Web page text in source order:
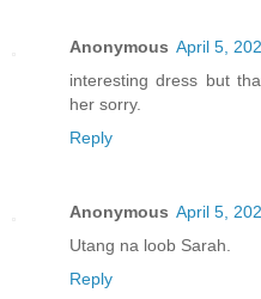
Anonymous April 5,
interesting dress but
her sorry.
Reply
Anonymous April 5,
Utang na loob Sarah.
Reply